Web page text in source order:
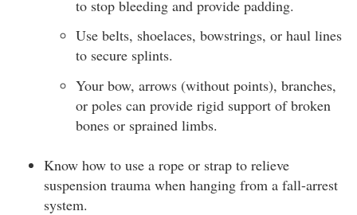
to stop bleeding and provide padding.
Use belts, shoelaces, bowstrings, or haul lines
to secure splints.
Your bow, arrows (without points), branches,
or poles can provide rigid support of broken
bones or sprained limbs.
Know how to use a rope or strap to relieve
suspension trauma when hanging from a fall-arrest
system.